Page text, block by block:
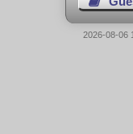
2026-08-06